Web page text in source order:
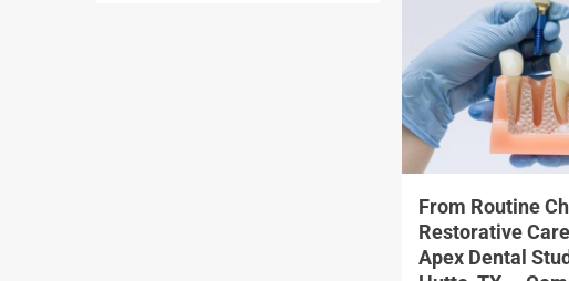
11 min read
From Routine
Restorative
Apex Dental